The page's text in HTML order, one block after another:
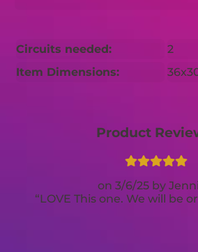
Circuits needed:
2
Item Dimensions:
Product
3/6/25
LOVE This one. We will be